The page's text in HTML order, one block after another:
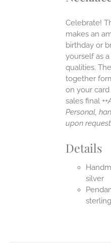
Celebrate!
makes an
birthday or
yourself as
qualities.
together
on your card
sales final ++
Personal,
upon request.
Details
silver